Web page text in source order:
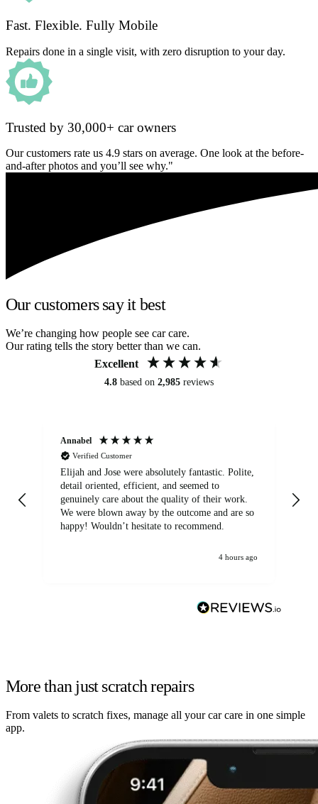
Fast. Flexible. Fully Mobile
Repairs done in a single visit, with zero disruption to your day.
Trusted by 30,000+ car owners
Our customers rate us 4.9 stars on average. One look at the before-
and-after photos and you’ll see why."
Our customers say it best
We’re changing how people see car care.
Our rating tells the story better than we can.
Excellent
4.8 based on 2,985 reviews
Annabel
Verified Customer
Elijah and Jose were absolutely fantastic. Polite,
detail oriented, efficient, and seemed to
genuinely care about the quality of their work.
We were blown away by the outcome and are so
happy! Wouldn’t hesitate to recommend.
4 hours ago
More than just scratch repairs
From valets to scratch fixes, manage all your car care in one simple
app.